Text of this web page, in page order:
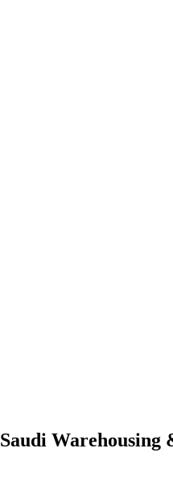
Saudi Warehousing